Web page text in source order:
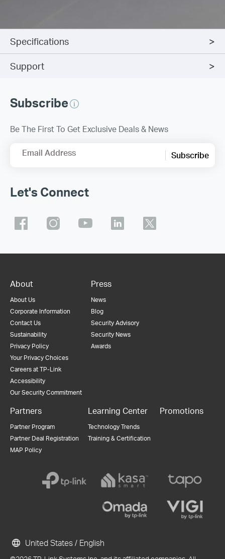
Specifications
Support
Subscribe
Be The First To Get Exclusive Deals & News
Email Address Subscribe
Let's Connect
About
About Us
Corporate Information
Contact Us
Sustainability
Privacy Policy
Your Privacy Choices
Careers at TP-Link
Accessibility
Our Security Commitment
Press
News
Blog
Security Advisory
Security News
Awards
Partners
Partner Program
Partner Deal Registration
MAP Policy
Learning Center
Technology Trends
Training & Certification
Promotions
United States / English